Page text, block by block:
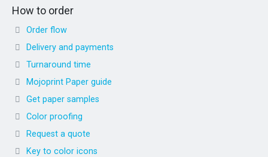
How to order
Order flow
Delivery and payments
Turnaround time
Mojoprint Paper guide
Get paper samples
Color proofing
Request a quote
Key to color icons